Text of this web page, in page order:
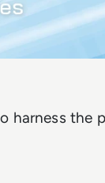
harness the